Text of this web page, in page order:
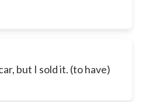
car, but I sold it. (to have)